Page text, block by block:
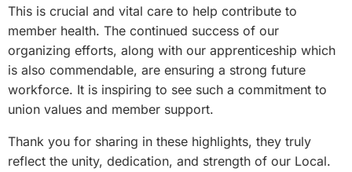
This is crucial and vital care to help contribute to
member health. The continued success of our
organizing efforts, along with our apprenticeship which
is also commendable, are ensuring a strong future
workforce. It is inspiring to see such a commitment to
union values and member support.
Thank you for sharing in these highlights, they truly
reflect the unity, dedication, and strength of our Local.